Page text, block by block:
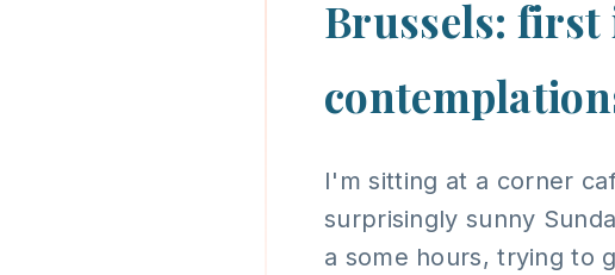
Brussels: first
I'm sitting at a corner
surprisingly sunny
a some hours, trying to